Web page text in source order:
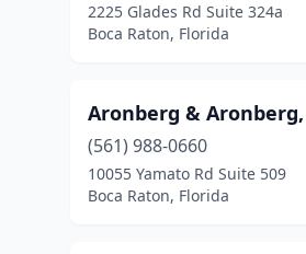
2225 Glades Rd Suite 324a
Boca Raton, Florida
Aronberg &
(561) 988-0660
10055 Yamato Rd Suite 509
Boca Raton, Florida